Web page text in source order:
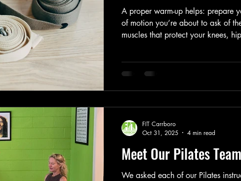
A proper warm-up helps: prepare
of motion you’re about to ask of
muscles that protect your knees,
better, not just harder. In other
heavy, taking a Pilates Reformer
Meet Our Pilates Team
We asked each of our Pilates
FIT Carrboro
Oct 31, 2025
4 min read